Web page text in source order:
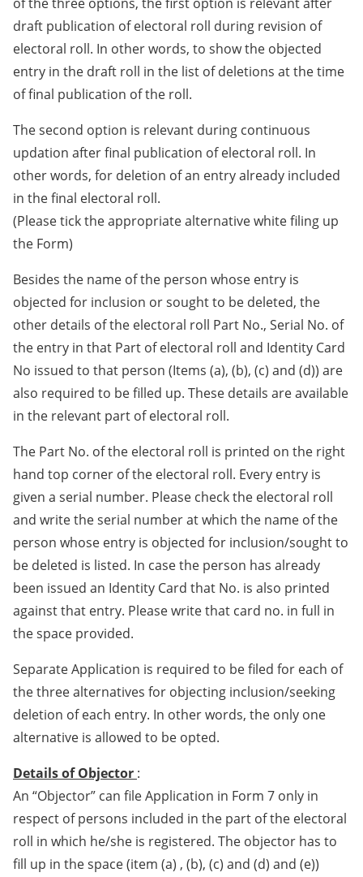
draft publication of electoral roll during revision of
electoral roll. In other words, to show the objected
entry in the draft roll in the list of deletions at the time
of final publication of the roll.
The second option is relevant during continuous
updation after final publication of electoral roll. In
other words, for deletion of an entry already included
in the final electoral roll.
(Please tick the appropriate alternative white filing up
the Form)
Besides the name of the person whose entry is
objected for inclusion or sought to be deleted, the
other details of the electoral roll Part No., Serial No. of
the entry in that Part of electoral roll and Identity Card
No issued to that person (Items (a), (b), (c) and (d)) are
also required to be filled up. These details are available
in the relevant part of electoral roll.
The Part No. of the electoral roll is printed on the right
hand top corner of the electoral roll. Every entry is
given a serial number. Please check the electoral roll
and write the serial number at which the name of the
person whose entry is objected for inclusion/sought to
be deleted is listed. In case the person has already
been issued an Identity Card that No. is also printed
against that entry. Please write that card no. in full in
the space provided.
Separate Application is required to be filed for each of
the three alternatives for objecting inclusion/seeking
deletion of each entry. In other words, the only one
alternative is allowed to be opted.
Details of Objector :
An “Objector” can file Application in Form 7 only in
respect of persons included in the part of the electoral
roll in which he/she is registered. The objector has to
fill up in the space (item (a) , (b), (c) and (d) and (e))